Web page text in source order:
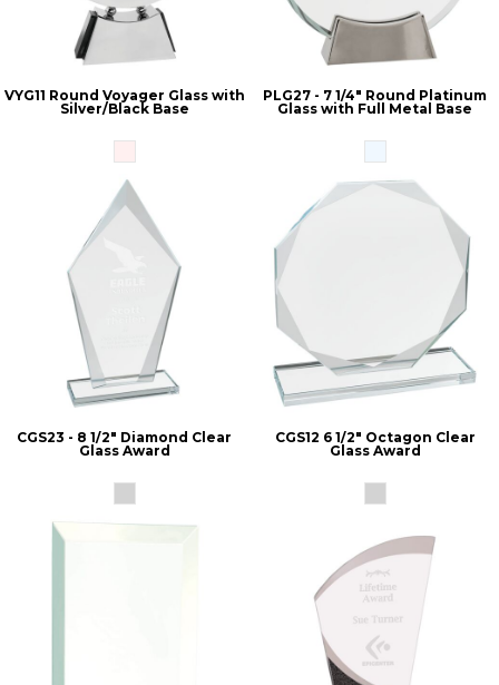
VYG11 Round Voyager Glass with
Silver/Black Base
PLG27 - 7 1/4" Round Platinum
Glass with Full Metal Base
CGS23 - 8 1/2" Diamond Clear
Glass Award
CGS12 6 1/2" Octagon Clear
Glass Award